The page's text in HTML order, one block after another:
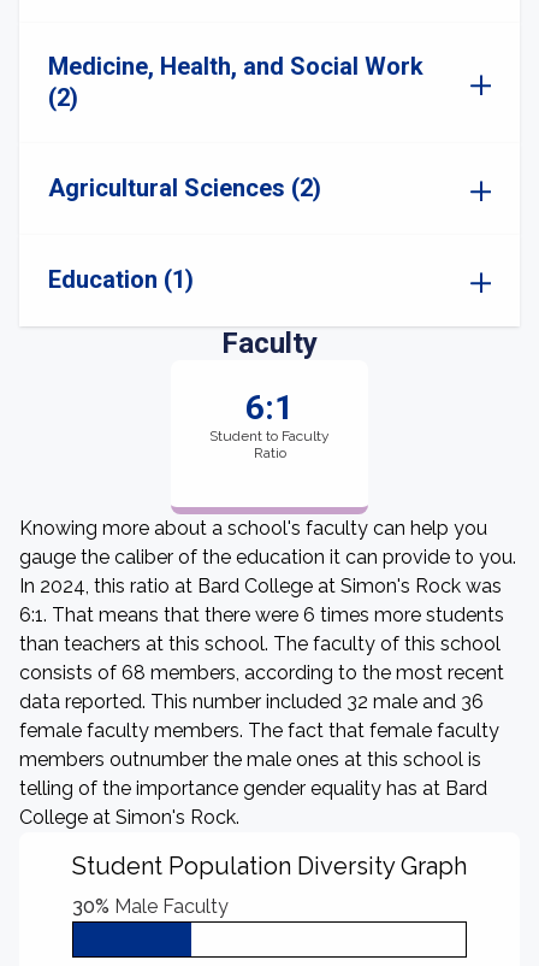
Medicine, Health, and Social Work
(2)
Agricultural Sciences (2)
Education (1)
Faculty
6:1
Student to Faculty
Ratio
Knowing more about a school's faculty can help you
gauge the caliber of the education it can provide to you.
In 2024, this ratio at Bard College at Simon's Rock was
6:1. That means that there were 6 times more students
than teachers at this school. The faculty of this school
consists of 68 members, according to the most recent
data reported. This number included 32 male and 36
female faculty members. The fact that female faculty
members outnumber the male ones at this school is
telling of the importance gender equality has at Bard
College at Simon's Rock.
Student Population Diversity Graph
30% Male Faculty